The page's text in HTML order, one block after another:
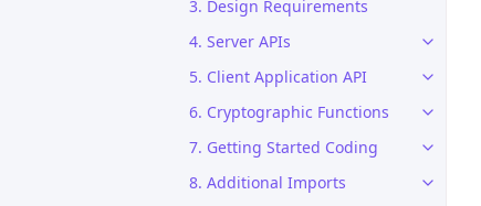
3. Design Requirements
4. Server APIs
5. Client Application API
6. Cryptographic Functions
7. Getting Started Coding
8. Additional Imports